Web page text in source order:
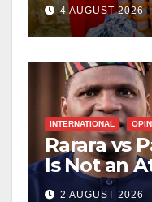
4 AUGUST 2026
INTERNATIONAL
Rarara vs
Is Not an
2 AUGUST 2026